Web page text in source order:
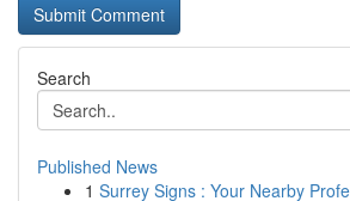
Search
Published News
1 Surrey Signs : Your Nearby